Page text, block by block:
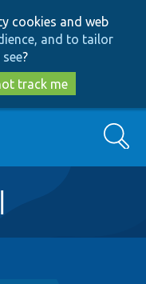
cookies and web
and to tailor
?
track me
Search